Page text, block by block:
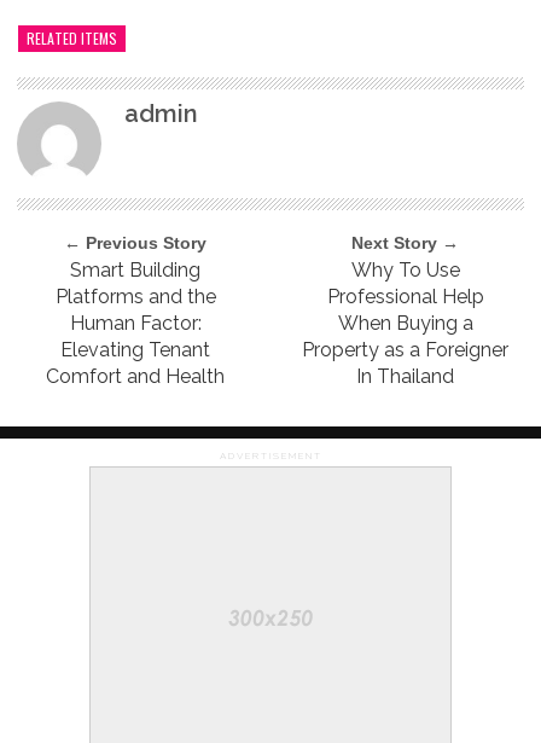
RELATED ITEMS
admin
← Previous Story
Smart Building
Platforms and the
Human Factor:
Elevating Tenant
Comfort and Health
Next Story →
Why To Use
Professional Help
When Buying a
Property as a Foreigner
In Thailand
ADVERTISEMENT